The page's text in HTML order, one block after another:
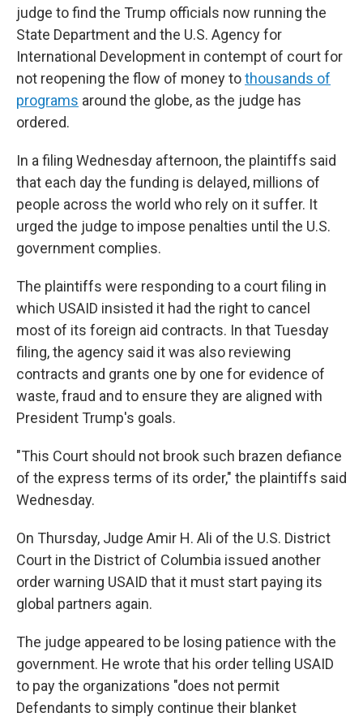
judge to find the Trump officials now running the
State Department and the U.S. Agency for
International Development in contempt of court for
not reopening the flow of money tothousands of
programs around the globe, as the judge has
ordered.
In a filing Wednesday afternoon, the plaintiffs said
that each day the funding is delayed, millions of
people across the world who rely on it suffer. It
urged the judge to impose penalties until the U.S.
government complies.
The plaintiffs were responding to a court filing in
which USAID insisted it had the right to cancel
most of its foreign aid contracts. In that Tuesday
filing, the agency said it was also reviewing
contracts and grants one by one for evidence of
waste, fraud and to ensure they are aligned with
President Trump's goals.
"This Court should not brook such brazen defiance
of the express terms of its order," the plaintiffs said
Wednesday.
On Thursday, Judge Amir H. Ali of the U.S. District
Court in the District of Columbia issued another
order warning USAID that it must start paying its
global partners again.
The judge appeared to be losing patience with the
government. He wrote that his order telling USAID
to pay the organizations "does not permit
Defendants to simply continue their blanket